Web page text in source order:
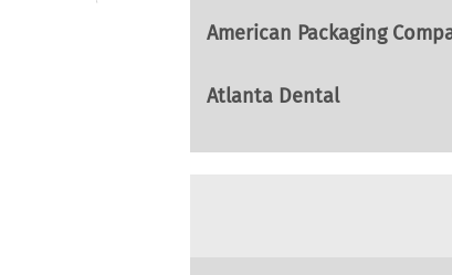
American Packaging
Atlanta Dental